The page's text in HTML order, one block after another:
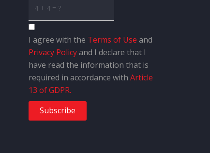
I agree with the Terms of Use and
Privacy Policyand I declare that I
have read the information that is
required in accordance with Article
13 of GDPR.
Subscribe